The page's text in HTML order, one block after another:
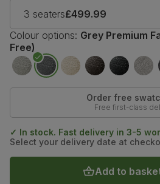
3 seaters£499.99
Colour options: Grey Premium
Free)
Order free
Free first-class
✓ In stock. Fast delivery in 3-5
Select your delivery date at
Add to